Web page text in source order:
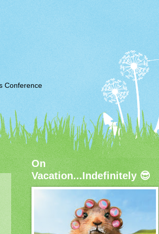
Conference
On
Vacation...Indefinitely 😎